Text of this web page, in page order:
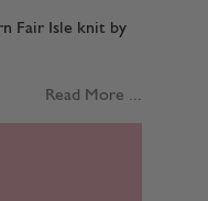
Fair Isle knit by
Read More ...